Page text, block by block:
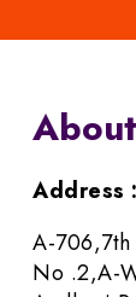
Address :
A-
No .2,A-